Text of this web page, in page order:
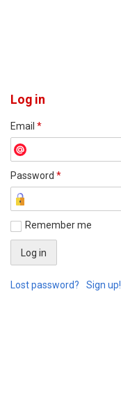
Log in
Email *
Password *
Remember me
Lost password? Sign up!